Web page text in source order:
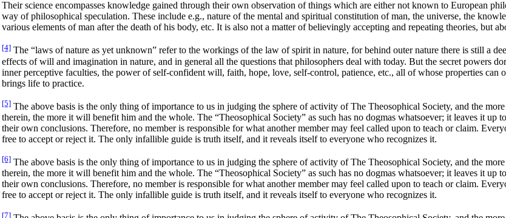
Their science encompasses knowledge gained through their own observation of things which are either not known to European
way of philosophical speculation. These include e.g., nature of the mental and spiritual constitution of man, the universe, the
various elements of man after the death of his body, etc. It is also not a matter of believingly accepting and repeating theories, but
[4] The “laws of nature as yet unknown” refer to the workings of the law of spirit in nature, for behind outer nature there is still a
effects of will and imagination in nature, and in general all the questions that philosophers deal with today. But the secret powers
inner perceptive faculties, the power of self-confident will, faith, hope, love, self-control, patience, etc., all of whose properties
brings life to practice.
[5] The above basis is the only thing of importance to us in judging the sphere of activity of The Theosophical Society, and the
therein, the more it will benefit him and the whole. The “Theosophical Society” as such has no dogmas whatsoever; it leaves it up
their own conclusions. Therefore, no member is responsible for what another member may feel called upon to teach or claim.
free to accept or reject it. The only infallible guide is truth itself, and it reveals itself to everyone who recognizes it.
[6] The above basis is the only thing of importance to us in judging the sphere of activity of The Theosophical Society, and the
therein, the more it will benefit him and the whole. The “Theosophical Society” as such has no dogmas whatsoever; it leaves it up
their own conclusions. Therefore, no member is responsible for what another member may feel called upon to teach or claim.
free to accept or reject it. The only infallible guide is truth itself, and it reveals itself to everyone who recognizes it.
[7]